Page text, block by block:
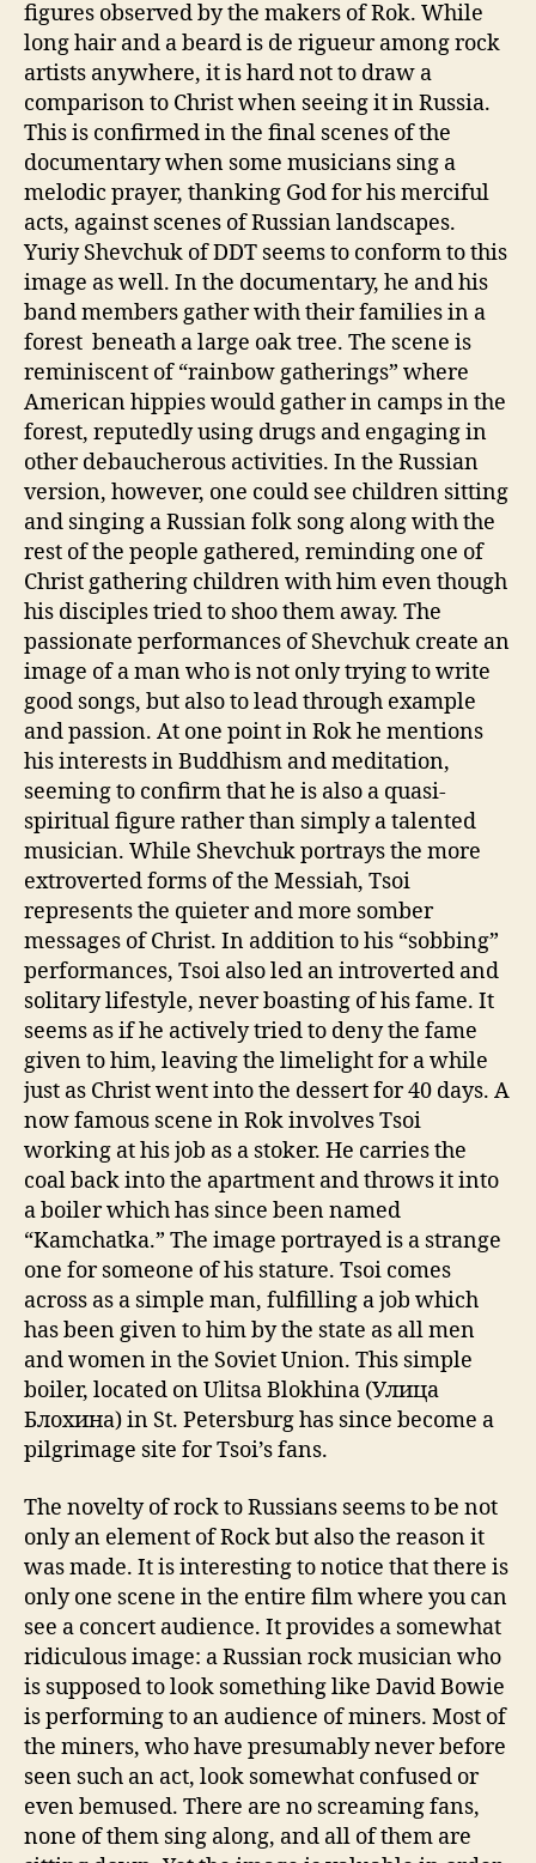
figures observed by the makers of Rok. While
long hair and a beard is de rigueur among rock
artists anywhere, it is hard not to draw a
comparison to Christ when seeing it in Russia.
This is confirmed in the final scenes of the
documentary when some musicians sing a
melodic prayer, thanking God for his merciful
acts, against scenes of Russian landscapes.
Yuriy Shevchuk of DDT seems to conform to this
image as well. In the documentary, he and his
band members gather with their families in a
forest beneath a large oak tree. The scene is
reminiscent of “rainbow gatherings” where
American hippies would gather in camps in the
forest, reputedly using drugs and engaging in
other debaucherous activities. In the Russian
version, however, one could see children sitting
and singing a Russian folk song along with the
rest of the people gathered, reminding one of
Christ gathering children with him even though
his disciples tried to shoo them away. The
passionate performances of Shevchuk create an
image of a man who is not only trying to write
good songs, but also to lead through example
and passion. At one point in Rok he mentions
his interests in Buddhism and meditation,
seeming to confirm that he is also a quasi-
spiritual figure rather than simply a talented
musician. While Shevchuk portrays the more
extroverted forms of the Messiah, Tsoi
represents the quieter and more somber
messages of Christ. In addition to his “sobbing”
performances, Tsoi also led an introverted and
solitary lifestyle, never boasting of his fame. It
seems as if he actively tried to deny the fame
given to him, leaving the limelight for a while
just as Christ went into the dessert for 40 days. A
now famous scene in Rok involves Tsoi
working at his job as a stoker. He carries the
coal back into the apartment and throws it into
a boiler which has since been named
“Kamchatka.” The image portrayed is a strange
one for someone of his stature. Tsoi comes
across as a simple man, fulfilling a job which
has been given to him by the state as all men
and women in the Soviet Union. This simple
boiler, located on Ulitsa Blokhina (Улица
Блохина) in St. Petersburg has since become a
pilgrimage site for Tsoi’s fans.
The novelty of rock to Russians seems to be not
only an element of Rock but also the reason it
was made. It is interesting to notice that there is
only one scene in the entire film where you can
see a concert audience. It provides a somewhat
ridiculous image: a Russian rock musician who
is supposed to look something like David Bowie
is performing to an audience of miners. Most of
the miners, who have presumably never before
seen such an act, look somewhat confused or
even bemused. There are no screaming fans,
none of them sing along, and all of them are